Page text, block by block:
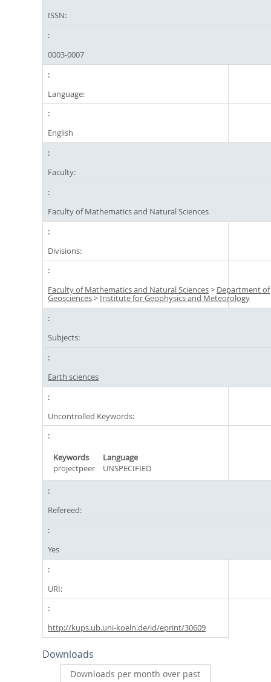
ISSN:
0003-0007
Language:
English
Faculty:
Faculty of Mathematics and Natural Sciences
Divisions:
Faculty of Mathematics and Natural Sciences> Department of
Geosciences> Institute for Geophysics and Meteorology
Subjects:
Earth sciences
Uncontrolled Keywords:
Keywords
Language
projectpeer
UNSPECIFIED
Refereed:
Yes
URI:
http://kups.ub.uni-koeln.de/id/eprint/30609
Downloads
Downloads per month over past